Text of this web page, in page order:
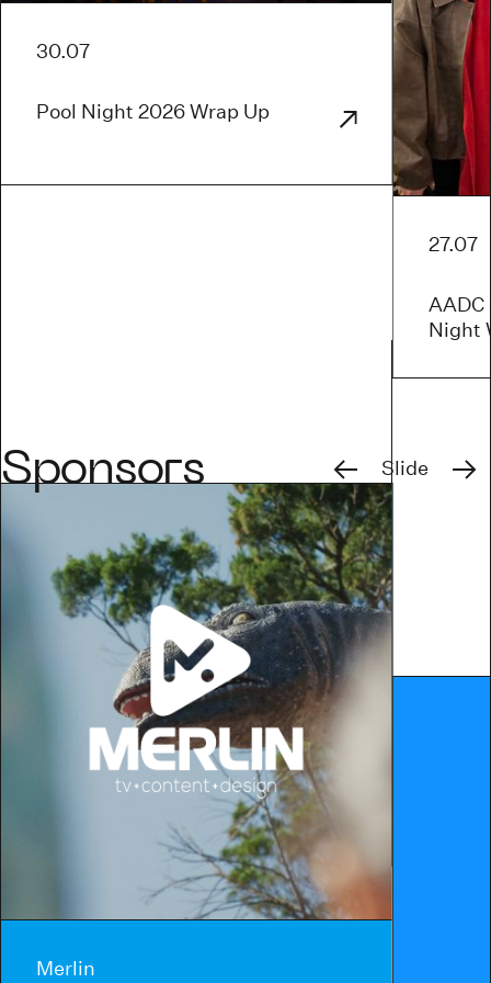
30.07
Pool Night 2026 Wrap Up
27.07
AADC
Night
Sponsors
Merlin
PreviousSlide Next